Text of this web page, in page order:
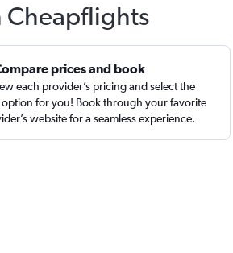
Cheapflights
prices and book
each provider’s pricing and select the
option for you! Book through your favorite
website for a seamless experience.